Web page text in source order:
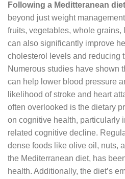
Following a Meditteranean diet
beyond just weight
fruits, vegetables, whole grains,
can also significantly improve
cholesterol levels and reducing
Numerous studies have shown
can help lower blood pressure
likelihood of stroke and heart
often overlooked is the dietary
on cognitive health, particularly
related cognitive decline.
dense foods like olive oil, nuts,
the Mediterranean diet, has
health. Additionally, the diet’s